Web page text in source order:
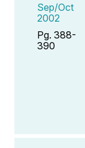
Sep/Oct
2002
Pg. 388-
390